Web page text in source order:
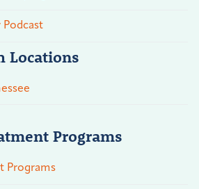
Locations
Programs
Programs